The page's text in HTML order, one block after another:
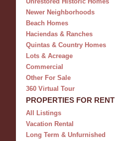
Newer Neighborhoods
Beach Homes
Haciendas & Ranches
Quintas & Country Homes
Lots & Acreage
Commercial
Other For Sale
360 Virtual Tour
PROPERTIES FOR RENT
All Listings
Vacation Rental
Long Term & Unfurnished